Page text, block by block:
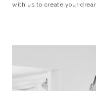
with us to create your